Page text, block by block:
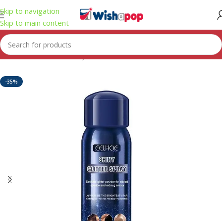
Skip to navigation
Skip to main content
Home/Health & Beauty
-35%